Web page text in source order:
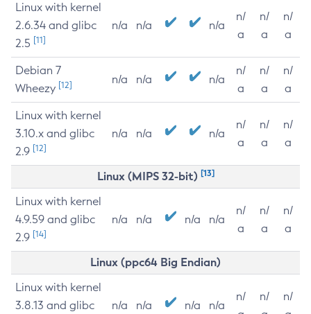
Linux with kernel
2.6.34 and glibc
2.5 [11]
n/a n/a n/a
n/
a
n/
a
n/
a
Debian 7
Wheezy [12] n/a n/a n/a
n/
a
n/
a
n/
a
Linux with kernel
3.10.x and glibc
2.9 [12]
n/a n/a n/a
n/
a
n/
a
n/
a
Linux (MIPS 32-bit) [13]
Linux with kernel
4.9.59 and glibc
2.9 [14]
n/a n/a n/a n/a
n/
a
n/
a
n/
a
Linux (ppc64 Big Endian)
Linux with kernel
3.8.13 and glibc
n/a n/a n/a n/a
n/
n/
n/